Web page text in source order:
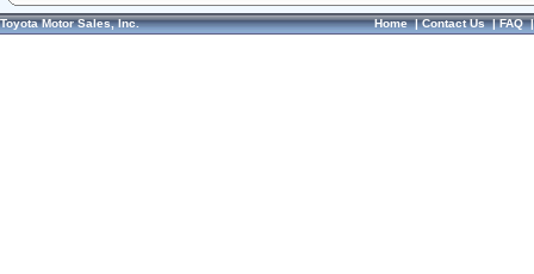
Toyota Motor Sales, Inc. Home|Contact Us|FAQ